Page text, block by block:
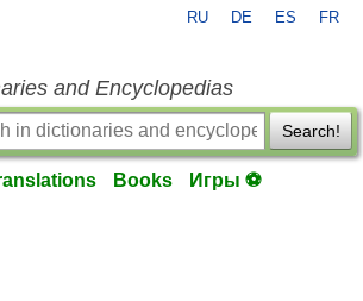
RU DE ES FR
and Encyclopedias
Search!
Books Игры ⚽